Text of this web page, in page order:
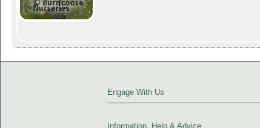
Engage With Us
Information, Help & Advice